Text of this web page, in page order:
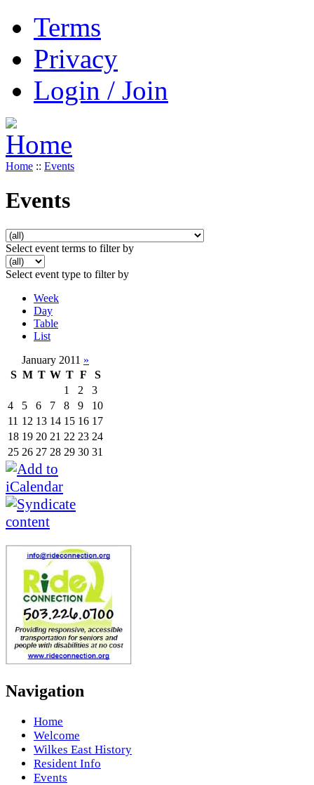
Terms
Privacy
Login / Join
Home :: Events
Events
Select event terms to filter by
Select event type to filter by
Week
Day
Table
List
January 2011 »
S M T W T F
S
1
2
3
4
5 6 7 8 9
10
11 12 13 14 15 16 17
18 19 20 21 22 23 24
25 26 27 28 29 30 31
Navigation
Home
Welcome
Wilkes East History
Resident Info
Events